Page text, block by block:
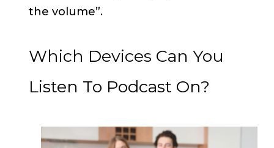
the volume”.
Which Devices Can You
Listen To Podcast On?